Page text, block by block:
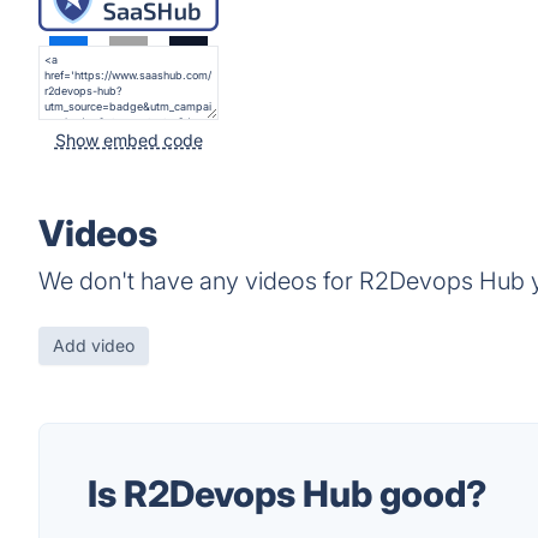
Show embed code
Videos
We don't have any videos for R2Devops Hub
Add video
Is R2Devops Hub good?